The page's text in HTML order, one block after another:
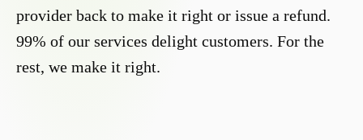
provider back to make it right or issue a refund.
99% of our services delight customers. For the
rest, we make it right.